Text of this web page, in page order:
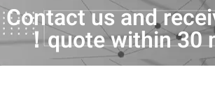
Contact us and
quote within 30